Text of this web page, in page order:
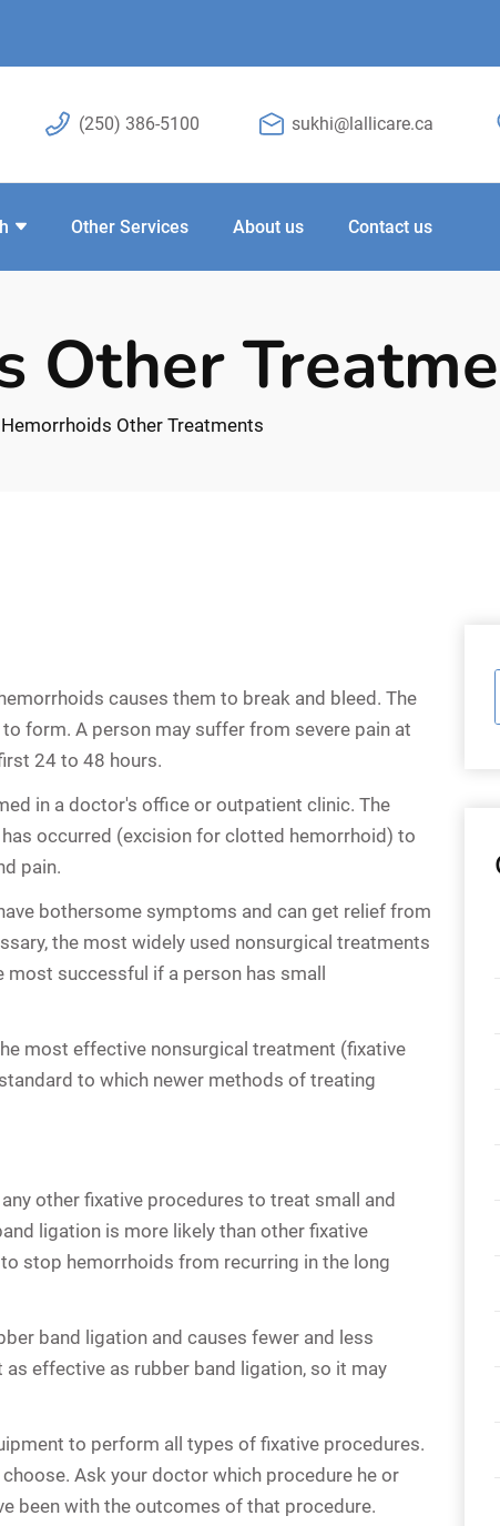
(250) 386-5100 sukhi@lallicare.ca
Other Services About us Contact us
Other
Hemorrhoids Other Treatments
causes them to break and bleed. The
form. A person may suffer from severe pain at
24 to 48 hours.
in a doctor's office or outpatient clinic. The
occurred (excision for clotted hemorrhoid) to
pain.
bothersome symptoms and can get relief from
the most widely used nonsurgical treatments
most successful if a person has small
most effective nonsurgical treatment (fixative
to which newer methods of treating
other fixative procedures to treat small and
ligation is more likely than other fixative
stop hemorrhoids from recurring in the long
band ligation and causes fewer and less
effective as rubber band ligation, so it may
to perform all types of fixative procedures.
Ask your doctor which procedure he or
been with the outcomes of that procedure.